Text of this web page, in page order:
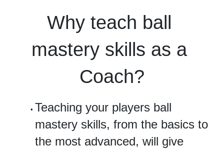
Why teach ball
mastery skills as a
Coach?
Teaching your players ball
mastery skills, from the basics to
the most advanced, will give